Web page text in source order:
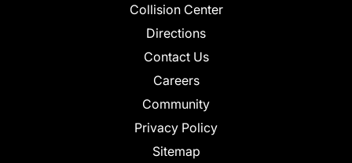
Collision Center
Directions
Contact Us
Careers
Community
Privacy Policy
Sitemap